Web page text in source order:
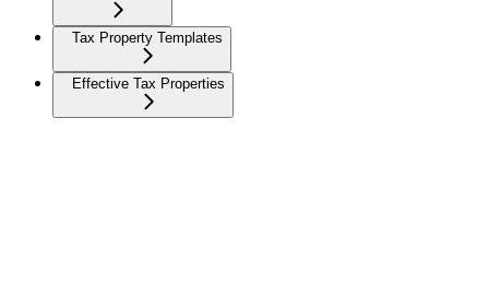
Tax Property Templates
Effective Tax Properties